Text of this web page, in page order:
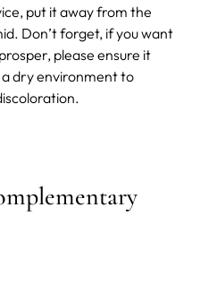
put it away from the
Don’t forget, if you want
please ensure it
dry environment to